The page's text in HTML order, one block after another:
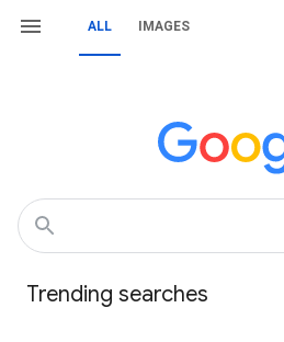
ALL IMAGES
Trending searches